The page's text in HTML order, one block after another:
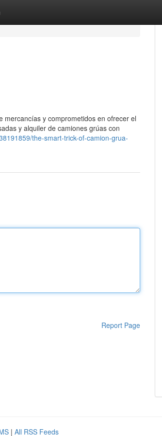
mercancías y comprometidos en ofrecer el
y alquiler de camiones grúas con
the-smart-trick-of-camion-grua-
Report Page
| All RSS Feeds